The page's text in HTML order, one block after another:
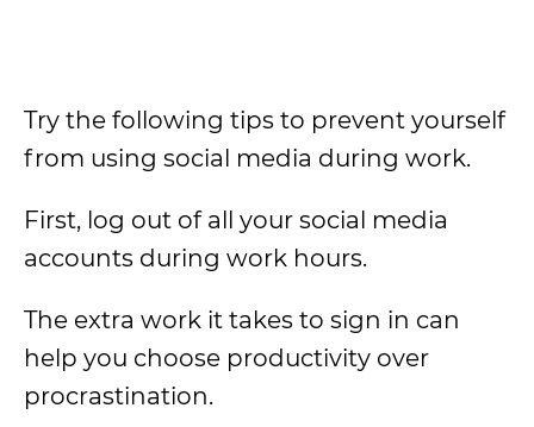
Try the following tips to prevent yourself
from using social media during work.
First, log out of all your social media
accounts during work hours.
The extra work it takes to sign in can
help you choose productivity over
procrastination.